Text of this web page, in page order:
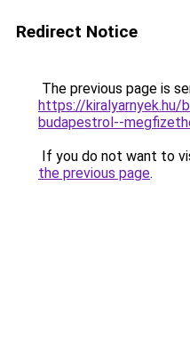
Redirect Notice
The previous page is
https://kiralyarnyek.hu/
budapestrol--
If you do not want to
the previous page.